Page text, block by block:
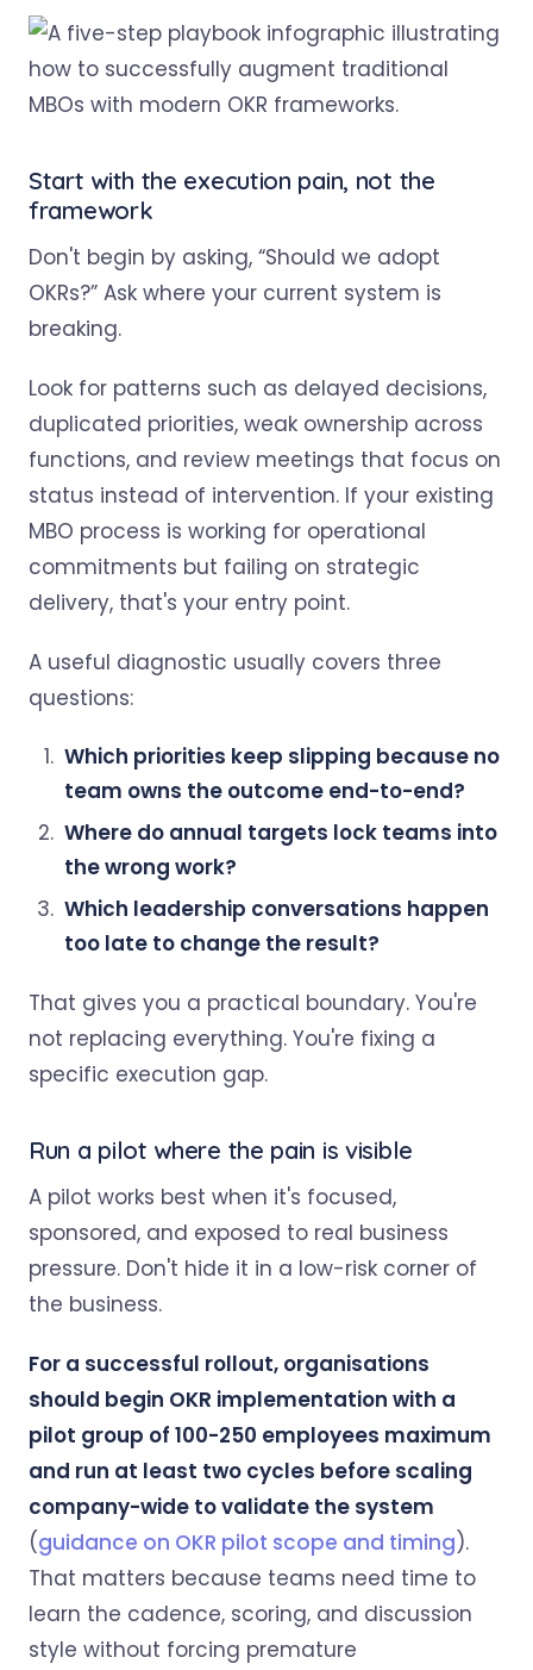
Start with the execution pain, not the
framework
Don't begin by asking, “Should we adopt
OKRs?” Ask where your current system is
breaking.
Look for patterns such as delayed decisions,
duplicated priorities, weak ownership across
functions, and review meetings that focus on
status instead of intervention. If your existing
MBO process is working for operational
commitments but failing on strategic
delivery, that's your entry point.
A useful diagnostic usually covers three
questions:
Which priorities keep slipping because no
team owns the outcome end-to-end?
Where do annual targets lock teams into
the wrong work?
Which leadership conversations happen
too late to change the result?
That gives you a practical boundary. You're
not replacing everything. You're fixing a
specific execution gap.
Run a pilot where the pain is visible
A pilot works best when it's focused,
sponsored, and exposed to real business
pressure. Don't hide it in a low-risk corner of
the business.
For a successful rollout, organisations
should begin OKR implementation with a
pilot group of 100-250 employees maximum
and run at least two cycles before scaling
company-wide to validate the system
(guidance on OKR pilot scope and timing).
That matters because teams need time to
learn the cadence, scoring, and discussion
style without forcing premature